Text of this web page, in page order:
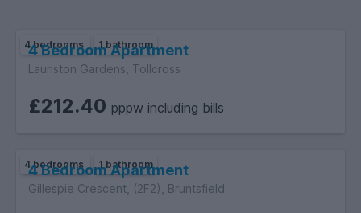
4 bedrooms 1 bathroom
4 Bedroom Apartment
Lauriston Gardens, Tollcross
£212.40 pppw including bills
4 bedrooms 1 bathroom
4 Bedroom Apartment
Gillespie Crescent, (2F2), Bruntsfield